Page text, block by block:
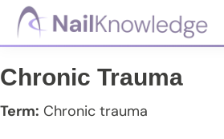
Skip
content
Skip
sidebar
Skip
NailKnowledge
Chronic Trauma
Term: Chronic trauma